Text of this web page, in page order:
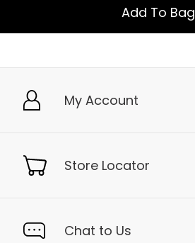
Add To Bag
My Account
Store Locator
Chat to Us